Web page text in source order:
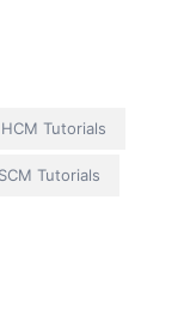
Tutorials
Tutorials